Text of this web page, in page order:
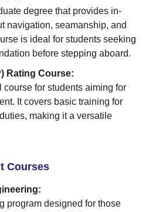
degree that provides in-
navigation, seamanship, and
is ideal for students seeking
before stepping aboard.
Rating Course:
course for students aiming for
It covers basic training for
making it a versatile
Courses
program designed for those